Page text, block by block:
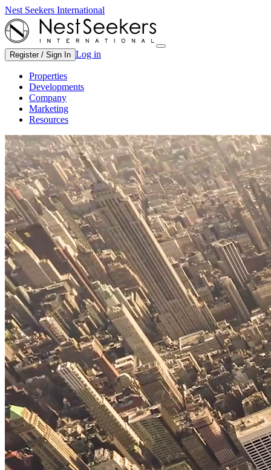
Nest Seekers International
Register / Sign In Log in
Properties
Developments
Company
Marketing
Resources